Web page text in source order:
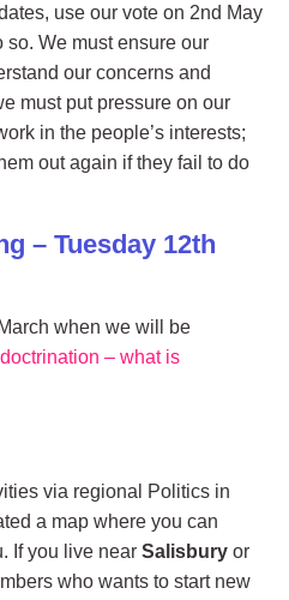
use our vote on 2nd May
We must ensure our
our concerns and
must put pressure on our
in the people’s interests;
out again if they fail to do
– Tuesday 12th
when we will be
– what is
via regional Politics in
a map where you can
If you live near Salisbury or
who wants to start new